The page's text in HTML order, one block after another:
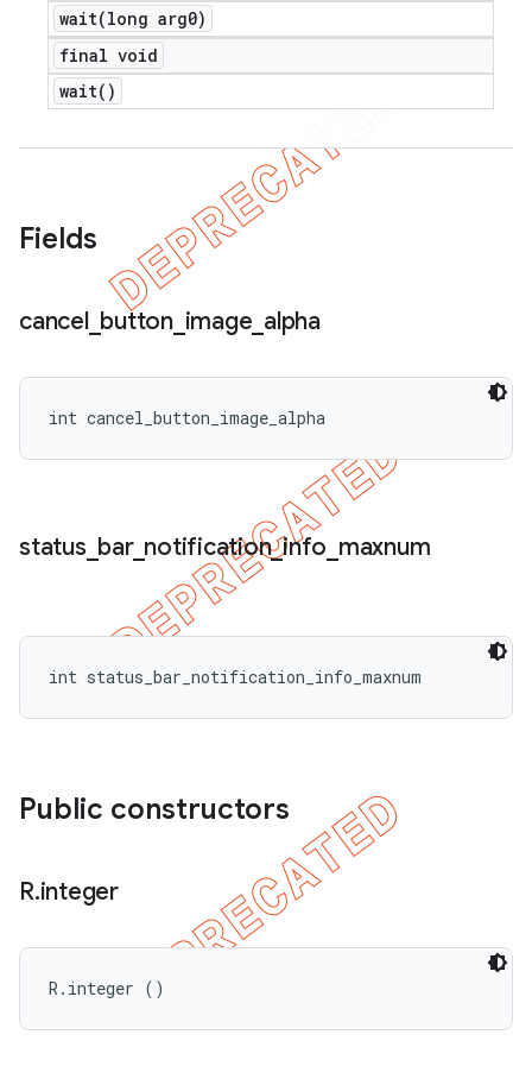
wait(long arg0)
final void
wait( )
Fields
cancel_ button_ image alpha
int cancel_button_image_alpha
status bar_ notification_info maxnum
int status_bar_notification_info_maxnum
Public constructors
R.integer
R.integer ()